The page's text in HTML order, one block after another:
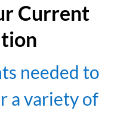
Current
needed to
a variety of